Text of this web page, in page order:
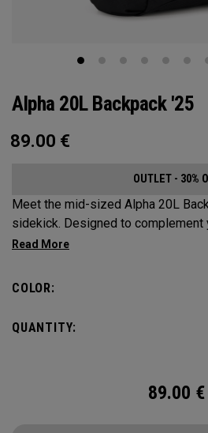
Alpha 20L Backpack '25
89.00 €
OUTLET - 30%
Meet the mid-sized Alpha 20L
sidekick. Designed to
pack is roomy enough for a day's
pocket organization for items big
COLOR:
QUANTITY:
89.00 €